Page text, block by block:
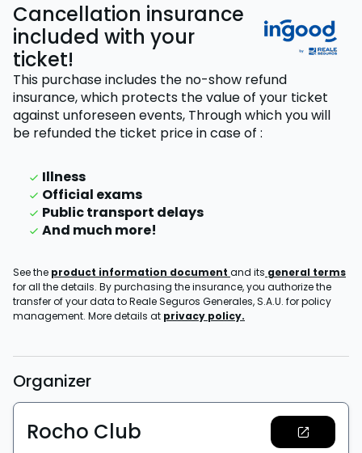
Cancellation insurance
included with your
ticket!
This purchase includes the no-show refund
insurance, which protects the value of your ticket
against unforeseen events, Through which you will
be refunded the ticket pricein case of :
Illness
Official exams
Public transport delays
And much more!
See the product information document and its general terms
for all the details. By purchasing the insurance, you authorize the
transfer of your data to Reale Seguros Generales, S.A.U. for policy
management. More details at privacy policy.
Organizer
Rocho Club